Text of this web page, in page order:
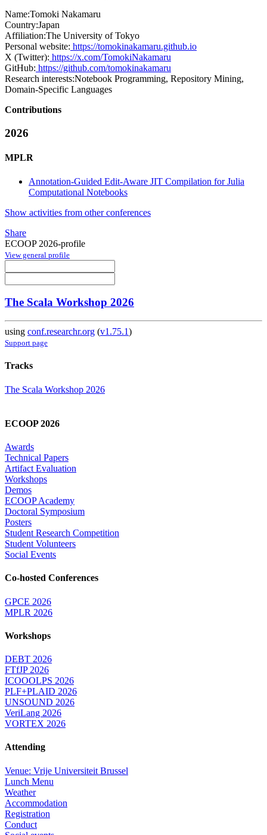
Name:Tomoki Nakamaru
Country:Japan
Affiliation:The University of Tokyo
Personal website: https://tomokinakamaru.github.io
X (Twitter): https://x.com/TomokiNakamaru
GitHub: https://github.com/tomokinakamaru
Research interests:Notebook Programming, Repository Mining,
Domain-Specific Languages
Contributions
2026
MPLR
Annotation-Guided Edit-Aware JIT Compilation for Julia
Computational Notebooks
Show activities from other conferences
Share
ECOOP 2026-profile
View general profile
The Scala Workshop 2026
using conf.researchr.org (v1.75.1)
Support page
Tracks
The Scala Workshop 2026
ECOOP 2026
Awards
Technical Papers
Artifact Evaluation
Workshops
Demos
ECOOP Academy
Doctoral Symposium
Posters
Student Research Competition
Student Volunteers
Social Events
Co-hosted Conferences
GPCE 2026
MPLR 2026
Workshops
DEBT 2026
FTfJP 2026
ICOOOLPS 2026
PLF+PLAID 2026
UNSOUND 2026
VeriLang 2026
VORTEX 2026
Attending
Venue: Vrije Universiteit Brussel
Lunch Menu
Weather
Accommodation
Registration
Conduct